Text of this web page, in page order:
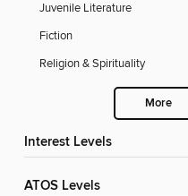
Juvenile Literature
Fiction
Religion & Spirituality
More
Interest Levels
ATOS Levels